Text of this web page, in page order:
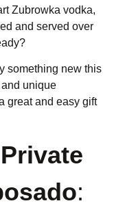
Zubrowka vodka,
and served over
something new this
unique
great and easy gift
: